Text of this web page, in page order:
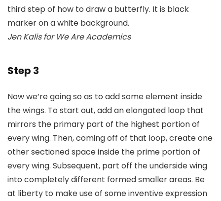
Jen Kalis for We Are Academics
Step 3
Now we’re going so as to add some element inside
the wings. To start out, add an elongated loop that
mirrors the primary part of the highest portion of
every wing. Then, coming off of that loop, create one
other sectioned space inside the prime portion of
every wing. Subsequent, part off the underside wing
into completely different formed smaller areas. Be
at liberty to make use of some inventive expression